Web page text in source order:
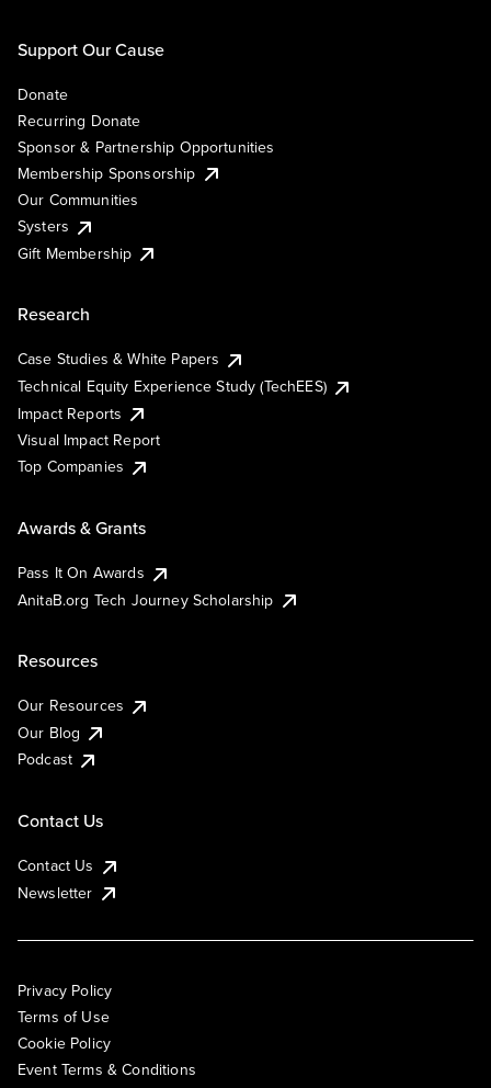
Support Our Cause
Donate
Recurring Donate
Sponsor & Partnership Opportunities
Membership Sponsorship
Our Communities
Systers
Gift Membership
Research
Case Studies & White Papers
Technical Equity Experience Study (TechEES)
Impact Reports
Visual Impact Report
Top Companies
Awards & Grants
Pass It On Awards
AnitaB.org Tech Journey Scholarship
Resources
Our Resources
Our Blog
Podcast
Contact Us
Contact Us
Newsletter
Privacy Policy
Terms of Use
Cookie Policy
Event Terms & Conditions